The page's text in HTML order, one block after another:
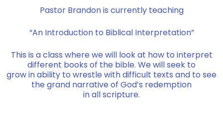
Pastor Brandon is currently teaching
“An Introduction to Biblical Interpretation”
This is a class where we will look at how to interpret
different books of the bible. We will seek to
grow in ability to wrestle with difficult texts and to see
the grand narrative of God’s redemption
in all scripture.